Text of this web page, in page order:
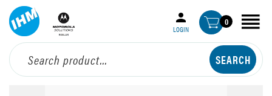
LOGIN
0